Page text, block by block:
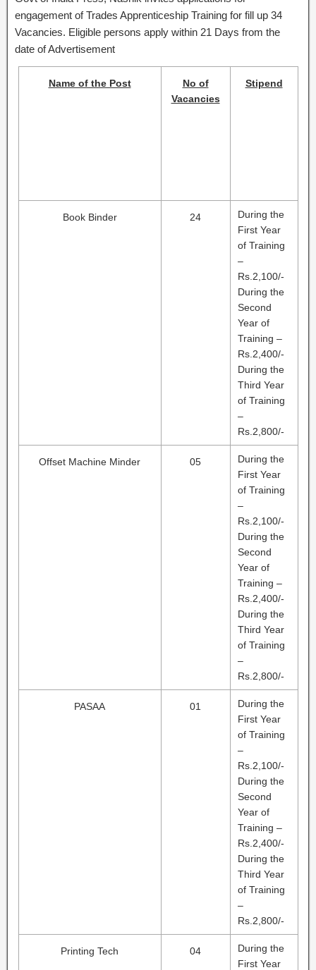
engagement of Trades Apprenticeship Training for fill up 34
Vacancies. Eligible persons apply within 21 Days from the
date of Advertisement
Name of the Post
No of
Vacancies
Stipend
Book Binder 24
During the
First Year
of Training
–
Rs.2,100/-
During the
Second
Year of
Training –
Rs.2,400/-
During the
Third Year
of Training
–
Rs.2,800/-
Offset Machine Minder 05
During the
First Year
of Training
–
Rs.2,100/-
During the
Second
Year of
Training –
Rs.2,400/-
During the
Third Year
of Training
–
Rs.2,800/-
PASAA 01
During the
First Year
of Training
–
Rs.2,100/-
During the
Second
Year of
Training –
Rs.2,400/-
During the
Third Year
of Training
–
Rs.2,800/-
Printing Tech 04
During the
First Year